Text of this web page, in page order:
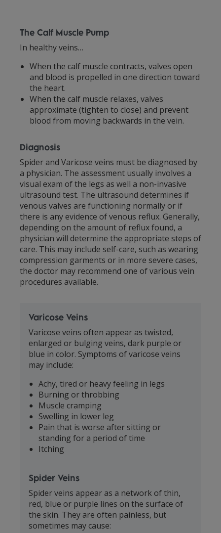
The Calf Muscle Pump
In healthy veins…
When the calf muscle contracts, valves open
and blood is propelled in one direction toward
the heart.
When the calf muscle relaxes, valves
approximate (tighten to close) and prevent
blood from moving backwards in the vein.
Diagnosis
Spider and Varicose veins must be diagnosed by
a physician. The assessment usually involves a
visual exam of the legs as well a non-invasive
ultrasound test. The ultrasound determines if
venous valves are functioning normally or if
there is any evidence of venous reflux. Generally,
depending on the amount of reflux found, a
physician will determine the appropriate steps of
care. This may include self-care, such as wearing
compression garments or in more severe cases,
the doctor may recommend one of various vein
procedures available.
Varicose Veins
Varicose veins often appear as twisted,
enlarged or bulging veins, dark purple or
blue in color. Symptoms of varicose veins
may include:
Achy, tired or heavy feeling in legs
Burning or throbbing
Muscle cramping
Swelling in lower leg
Pain that is worse after sitting or
standing for a period of time
Itching
Spider Veins
Spider veins appear as a network of thin,
red, blue or purple lines on the surface of
the skin. They are often painless, but
sometimes may cause: